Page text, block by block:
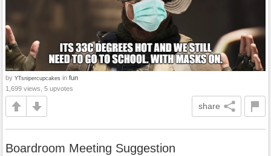
by YTsnipercupcakes in fun
1,699 views, 5 upvotes
share
Boardroom Meeting Suggestion